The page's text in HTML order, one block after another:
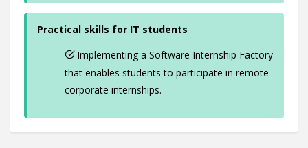
Practical skills for IT students
Implementing a Software Internship Factory
that enables students to participate in remote
corporate internships.